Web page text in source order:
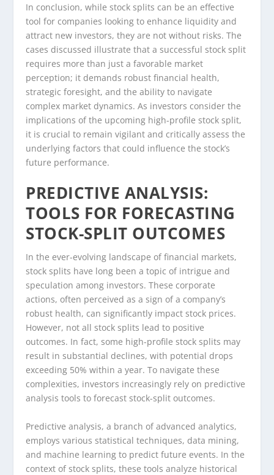
In conclusion, while stock splits can be an effective
tool for companies looking to enhance liquidity and
attract new investors, they are not without risks. The
cases discussed illustrate that a successful stock split
requires more than just a favorable market
perception; it demands robust financial health,
strategic foresight, and the ability to navigate
complex market dynamics. As investors consider the
implications of the upcoming high-profile stock split,
it is crucial to remain vigilant and critically assess the
underlying factors that could influence the stock’s
future performance.
PREDICTIVE ANALYSIS:
TOOLS FOR FORECASTING
STOCK-SPLIT OUTCOMES
In the ever-evolving landscape of financial markets,
stock splits have long been a topic of intrigue and
speculation among investors. These corporate
actions, often perceived as a sign of a company’s
robust health, can significantly impact stock prices.
However, not all stock splits lead to positive
outcomes. In fact, some high-profile stock splits may
result in substantial declines, with potential drops
exceeding 50% within a year. To navigate these
complexities, investors increasingly rely on predictive
analysis tools to forecast stock-split outcomes.
Predictive analysis, a branch of advanced analytics,
employs various statistical techniques, data mining,
and machine learning to predict future events. In the
context of stock splits, these tools analyze historical